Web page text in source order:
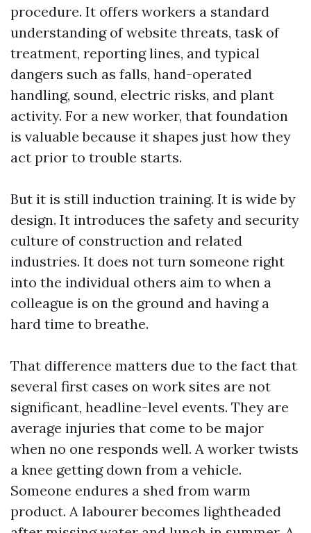
procedure. It offers workers a standard
understanding of website threats, task of
treatment, reporting lines, and typical
dangers such as falls, hand-operated
handling, sound, electric risks, and plant
activity. For a new worker, that foundation
is valuable because it shapes just how they
act prior to trouble starts.
But it is still induction training. It is wide by
design. It introduces the safety and security
culture of construction and related
industries. It does not turn someone right
into the individual others aim to when a
colleague is on the ground and having a
hard time to breathe.
That difference matters due to the fact that
several first cases on work sites are not
significant, headline-level events. They are
average injuries that come to be major
when no one responds well. A worker twists
a knee getting down from a vehicle.
Someone endures a shed from warm
product. A labourer becomes lightheaded